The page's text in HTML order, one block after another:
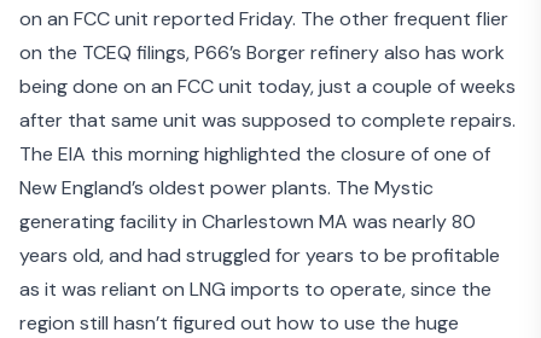
on an FCC unit reported Friday. The other frequent flier
on the TCEQ filings,P66’s Borger refineryalso has work
being done on an FCC unit today, just a couple of weeks
after that same unit was supposed to complete repairs.
The EIA this morning highlighted the closure of one of
New England’s oldest power plants. The Mystic
generating facility in Charlestown MA was nearly 80
years old, and had struggled for years to be profitable
as it was reliant on LNG imports to operate, since the
region still hasn’t figured out how to use the huge